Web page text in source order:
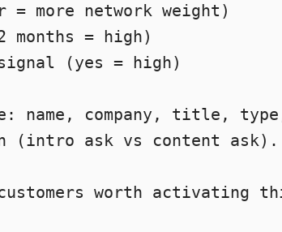
= more network weight)
months = high)
(yes = high)
name, company, title,
(intro ask vs content ask).
worth activating